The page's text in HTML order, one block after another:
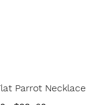
Parrot Necklace